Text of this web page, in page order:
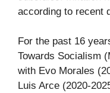
according to recent
For the past 16
Towards Socialism
with Evo Morales
Luis Arce (2020-